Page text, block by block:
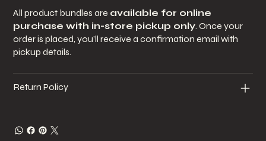
All product bundles are available for online
purchase with in-store pickup only. Once your
order is placed, you’ll receive a confirmation email with
pickup details.
Return Policy